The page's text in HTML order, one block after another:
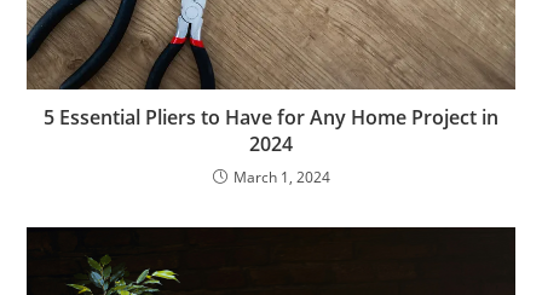
5 Essential Pliers to Have for Any Home Project in
2024
March 1, 2024